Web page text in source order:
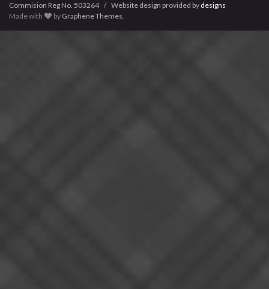
Commision Reg No. 503264 / Website design provided by designs
Made with
by Graphene Themes.